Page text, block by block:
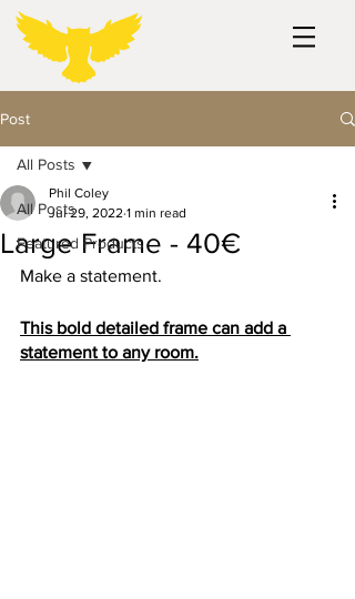
Post
All Posts
Featured Products
All Posts
Large Frame - 40€
Phil Coley
Jul 29, 2022 1 min read
Make a statement.
This bold detailed frame can add a
statement to any room.